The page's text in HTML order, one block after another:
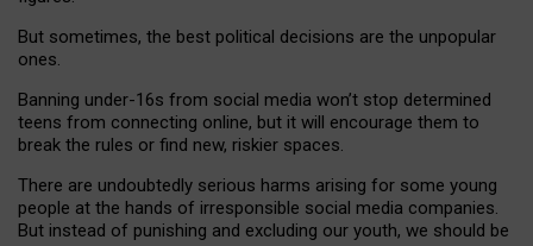
But sometimes, the best political decisions are the unpopular
ones.
Banning under-16s from social media won’t stop determined
teens from connecting online, but it will encourage them to
break the rules or find new, riskier spaces.
There are undoubtedly serious harms arising for some young
people at the hands of irresponsible social media companies.
But instead of punishing and excluding our youth, we should be